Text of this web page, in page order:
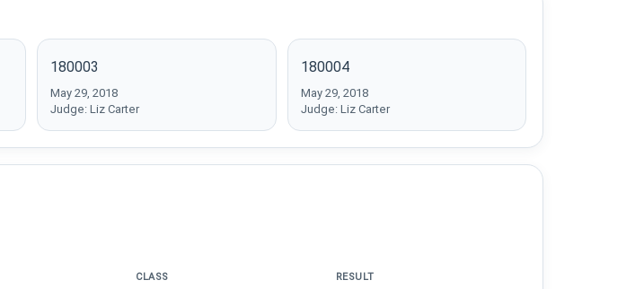
180003
May 29, 2018
Judge: Liz Carter
180004
May 29, 2018
Judge: Liz Carter
CLASS RESULT